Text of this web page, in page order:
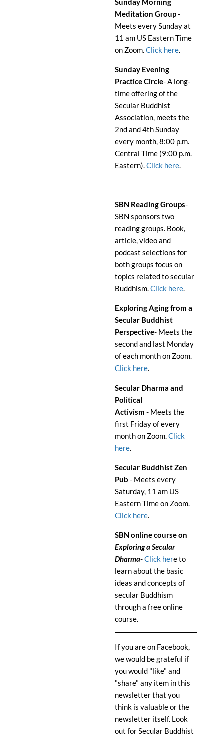
Meditation Group-
Meets every Sunday at
11 am US Eastern Time
on Zoom.Click here.
Sunday Evening
Practice Circle- A long-
time offering of the
Secular Buddhist
Association, meets the
2nd and 4th Sunday
every month, 8:00 p.m.
Central Time (9:00 p.m.
Eastern).Click here.
SBN Reading Groups-
SBN sponsors two
reading groups. Book,
article, video and
podcast selections for
both groups focus on
topics related to secular
Buddhism.Click here.
Exploring Aging from a
Secular Buddhist
Perspective- Meets the
second and last Monday
of each month on Zoom.
Click here.
Secular Dharma and
Political
Activism - Meets the
first Friday of every
month on Zoom.Click
here.
Secular Buddhist Zen
Pub - Meets every
Saturday, 11 am US
Eastern Time on Zoom.
Click here.
SBN online course on
Exploring a Secular
Dharma-Click here to
learn about the basic
ideas and concepts of
secular Buddhism
through a free online
course.
If you are on Facebook,
we would be grateful if
you would "like" and
"share" any item in this
newsletter that you
think is valuable or the
newsletter itself. Look
out for Secular Buddhist